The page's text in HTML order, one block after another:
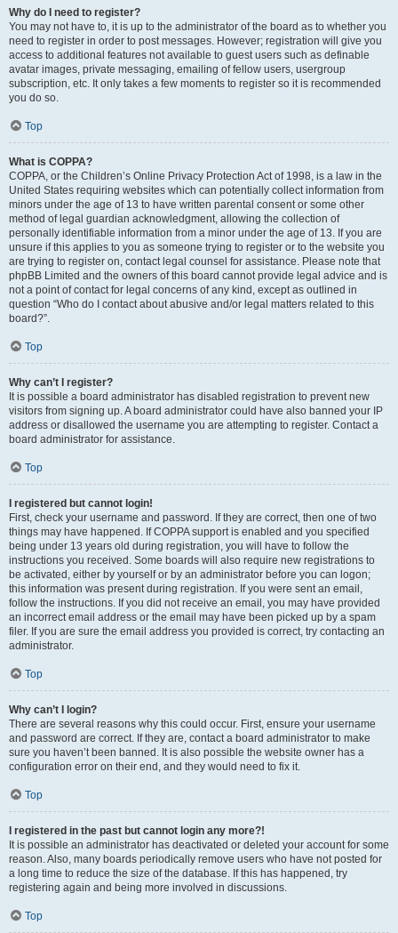
Why do I need to register?
You may not have to, it is up to the administrator of the board as to whether you
need to register in order to post messages. However; registration will give you
access to additional features not available to guest users such as definable
avatar images, private messaging, emailing of fellow users, usergroup
subscription, etc. It only takes a few moments to register so it is recommended
you do so.
Top
What is COPPA?
COPPA, or the Children’s Online Privacy Protection Act of 1998, is a law in the
United States requiring websites which can potentially collect information from
minors under the age of 13 to have written parental consent or some other
method of legal guardian acknowledgment, allowing the collection of
personally identifiable information from a minor under the age of 13. If you are
unsure if this applies to you as someone trying to register or to the website you
are trying to register on, contact legal counsel for assistance. Please note that
phpBB Limited and the owners of this board cannot provide legal advice and is
not a point of contact for legal concerns of any kind, except as outlined in
question “Who do I contact about abusive and/or legal matters related to this
board?”.
Top
Why can’t I register?
It is possible a board administrator has disabled registration to prevent new
visitors from signing up. A board administrator could have also banned your IP
address or disallowed the username you are attempting to register. Contact a
board administrator for assistance.
Top
I registered but cannot login!
First, check your username and password. If they are correct, then one of two
things may have happened. If COPPA support is enabled and you specified
being under 13 years old during registration, you will have to follow the
instructions you received. Some boards will also require new registrations to
be activated, either by yourself or by an administrator before you can logon;
this information was present during registration. If you were sent an email,
follow the instructions. If you did not receive an email, you may have provided
an incorrect email address or the email may have been picked up by a spam
filer. If you are sure the email address you provided is correct, try contacting an
administrator.
Top
Why can’t I login?
There are several reasons why this could occur. First, ensure your username
and password are correct. If they are, contact a board administrator to make
sure you haven’t been banned. It is also possible the website owner has a
configuration error on their end, and they would need to fix it.
Top
I registered in the past but cannot login any more?!
It is possible an administrator has deactivated or deleted your account for some
reason. Also, many boards periodically remove users who have not posted for
a long time to reduce the size of the database. If this has happened, try
registering again and being more involved in discussions.
Top